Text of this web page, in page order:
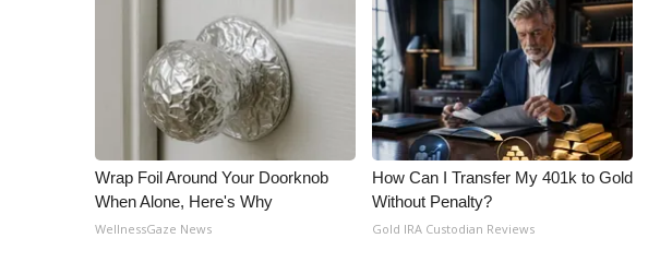
Wrap Foil Around Your Doorknob
When Alone, Here's Why
WellnessGaze News
How Can I Transfer My 401k to Gold
Without Penalty?
Gold IRA Custodian Reviews